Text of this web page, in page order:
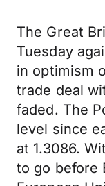
The Great
Tuesday
in optimism
trade deal
faded. The
level since
at 1.3086.
to go before